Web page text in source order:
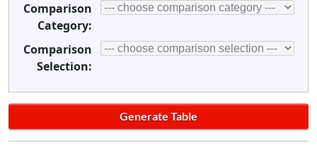
Comparison
Category:
Comparison
Selection: